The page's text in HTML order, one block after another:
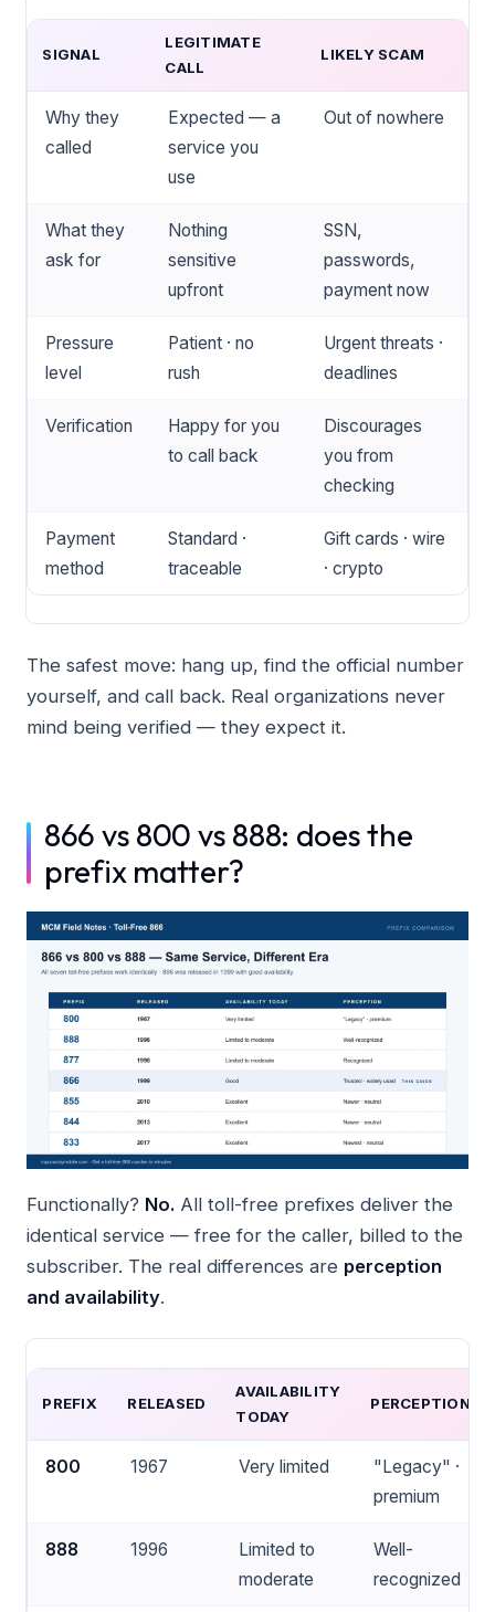
SIGNAL
LEGITIMATE
CALL
LIKELY SCAM
Why they
called
Expected — a
service you
use
Out of nowhere
What they
ask for
Nothing
sensitive
upfront
SSN,
passwords,
payment now
Pressure
level
Patient · no
rush
Urgent threats ·
deadlines
Verification
Happy for you
to call back
Discourages
you from
checking
Payment
method
Standard ·
traceable
Gift cards · wire
· crypto
The safest move: hang up, find the official number
yourself, and call back. Real organizations never
mind being verified — they expect it.
866 vs 800 vs 888: does the
prefix matter?
Functionally? No. All toll-free prefixes deliver the
identical service — free for the caller, billed to the
subscriber. The real differences are perception
and availability.
PREFIX RELEASED
AVAILABILITY
TODAY
PERCEPTION
800 1967 Very limited
"Legacy" ·
premium
888 1996
Limited to
moderate
Well-
recognized